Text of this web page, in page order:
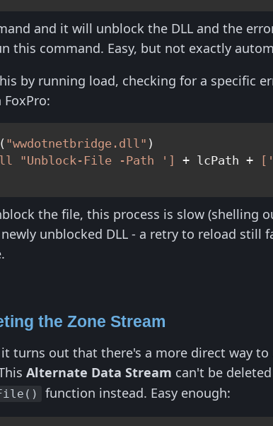
and it will unblock the DLL and the
this command. Easy, but not exactly
by running load, checking for a specific
( "wwdotnetbridge.dll" )
"Unblock-File -Path '] + lcPath +
the file, this process is slow (shelling
unblocked DLL - a retry to reload still
the Zone Stream
turns out that there's a more direct way
Alternate Data Stream can't be
function instead. Easy enough: